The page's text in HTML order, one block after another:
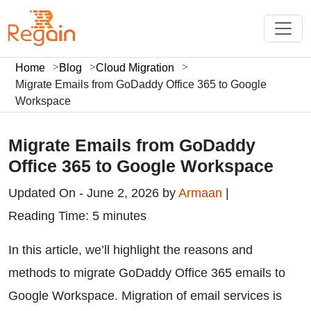
Home Blog
Cloud Migration
Migrate Emails from GoDaddy Office 365 to Google
Workspace
Migrate Emails from GoDaddy
Office 365 to Google Workspace
Updated On - June 2, 2026 by Armaan
Reading Time: 5 minutes
In this article, we’ll highlight the reasons and
methods to migrate GoDaddy Office 365 emails to
Google Workspace. Migration of email services is